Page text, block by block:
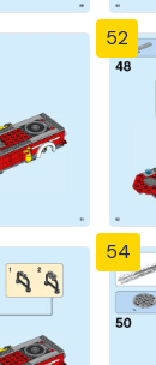
52
54